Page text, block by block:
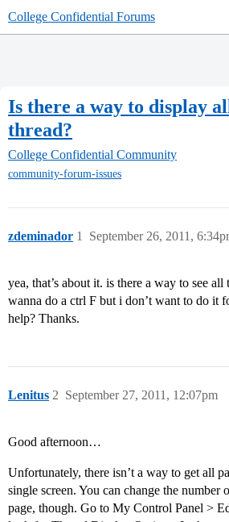
College Confidential Forums
Is there a way to display
thread?
College Confidential Community
community-forum-issues
zdeminador September 26, 2011,
1
yea, that’s about it. is there a way to see all
wanna do a ctrl F but i don’t want to do it
help? Thanks.
Lenitus September 27, 2011, 12:07pm
2
Good afternoon…
Unfortunately, there isn’t a way to get all
single screen. You can change the number
page, though. Go to My Control Panel >